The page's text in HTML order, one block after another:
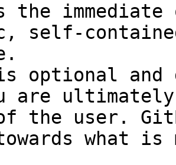
the
self-
optional and
are
the user.
towards what